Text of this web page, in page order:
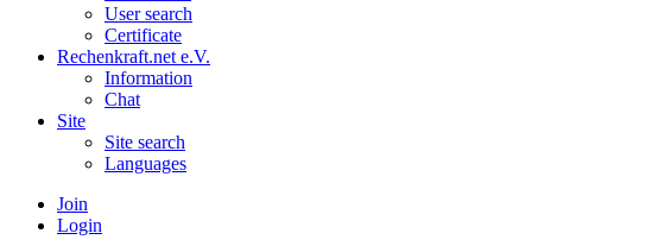
User search
Certificate
Rechenkraft.net e.V.
Information
Chat
Site
Site search
Languages
Join
Login